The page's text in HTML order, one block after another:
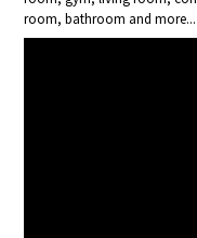
room, bathroom and more...